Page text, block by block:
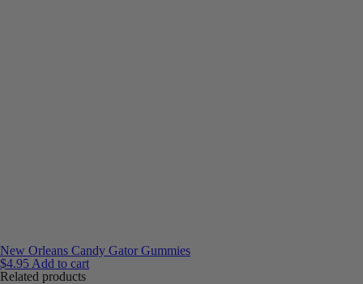
New Orleans Candy Gator Gummies
$4.95 Add to cart
Related products